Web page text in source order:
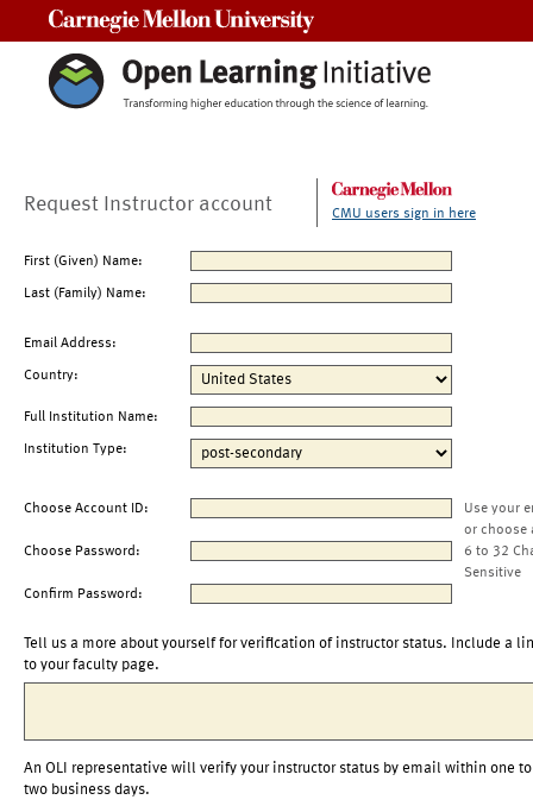
Request Instructor account CMU users sign in here
First (Given) Name:
Last (Family) Name:
Email Address:
Country:
Full Institution Name:
Institution Type:
Choose Account ID:
Use your
or choose
Choose Password:
6 to 32
Sensitive
Confirm Password:
Tell us a more about yourself for verification of instructor status. Include a
to your faculty page.
An OLI representative will verify your instructor status by email within one to
two business days.